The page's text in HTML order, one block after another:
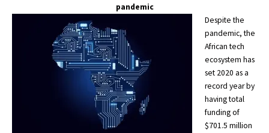
pandemic
Despite the
pandemic, the
African tech
ecosystem has
set 2020 as a
record year by
having total
funding of
$701.5 million